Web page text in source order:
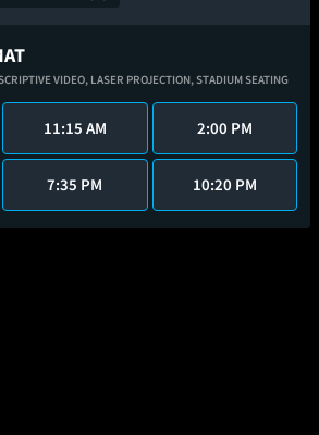
VIDEO, LASER PROJECTION,STADIUM SEATING
11:15 AM 2:00 PM
7:35 PM 10:20 PM